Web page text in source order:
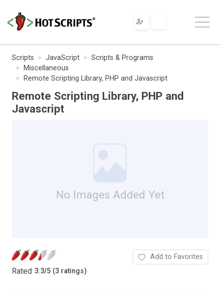
Scripts JavaScript
Scripts & Programs
Miscellaneous
Remote Scripting Library, PHP and Javascript
Remote Scripting Library, PHP and
Javascript
No Images Added Yet
Rated 3.3/5 (3 ratings)
Add to Favorites